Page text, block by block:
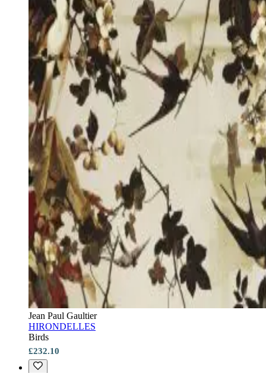
Jean Paul Gaultier
HIRONDELLES
Birds
£232.10